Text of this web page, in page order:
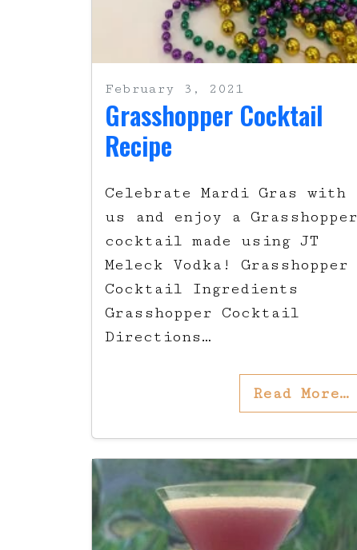
February 3, 2021
Grasshopper Cocktail
Recipe
Celebrate Mardi Gras with
us and enjoy a Grasshopper
cocktail made using JT
Meleck Vodka! Grasshopper
Cocktail Ingredients
Grasshopper Cocktail
Directions…
Read More…